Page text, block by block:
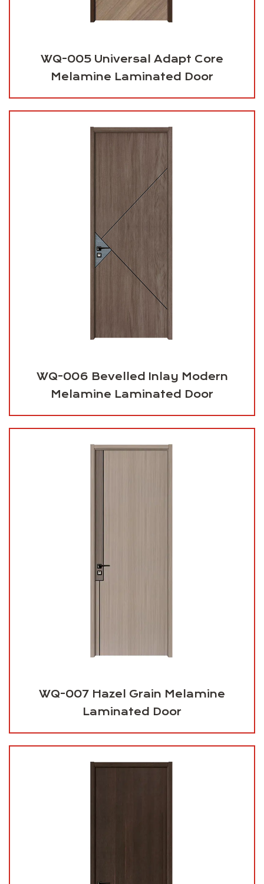
WQ-005 Universal Adapt Core
Melamine Laminated Door
WQ-006 Bevelled Inlay Modern
Melamine Laminated Door
WQ-007 Hazel Grain Melamine
Laminated Door